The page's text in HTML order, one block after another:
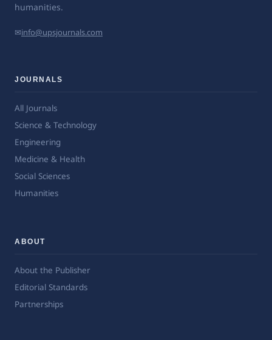
humanities.
✉info@upsjournals.com
JOURNALS
All Journals
Science & Technology
Engineering
Medicine & Health
Social Sciences
Humanities
ABOUT
About the Publisher
Editorial Standards
Partnerships